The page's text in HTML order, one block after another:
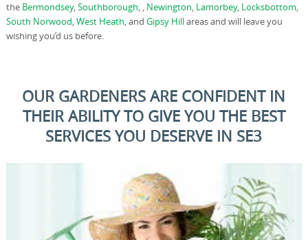
the Bermondsey,Southborough, , Newington, Lamorbey, Locksbottom,
South Norwood,West Heath, and Gipsy Hillareas and will leave you
wishing you’d us before.
OUR GARDENERS ARE CONFIDENT IN
THEIR ABILITY TO GIVE YOU THE BEST
SERVICES YOU DESERVE IN SE3